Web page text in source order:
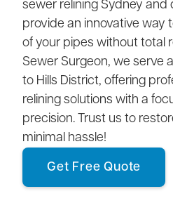
sewer relining Sydney and
provide an innovative way
of your pipes without total
Sewer Surgeon, we serve
to Hills District, offering
relining solutions with a
precision. Trust us to
minimal hassle!
Get Free Quote